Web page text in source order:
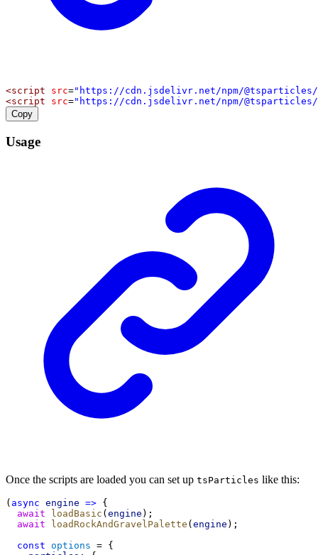
<script src="https://cdn.jsdelivr.net/npm/
<script src="https://cdn.jsdelivr.net/npm/@tsparticles/
Copy
Usage
Once the scripts are loaded you can set up tsParticles like this:
( async engine => {
await
loadBasic ( engine );
await
loadRockAndGravelPalette ( engine );
const options = {